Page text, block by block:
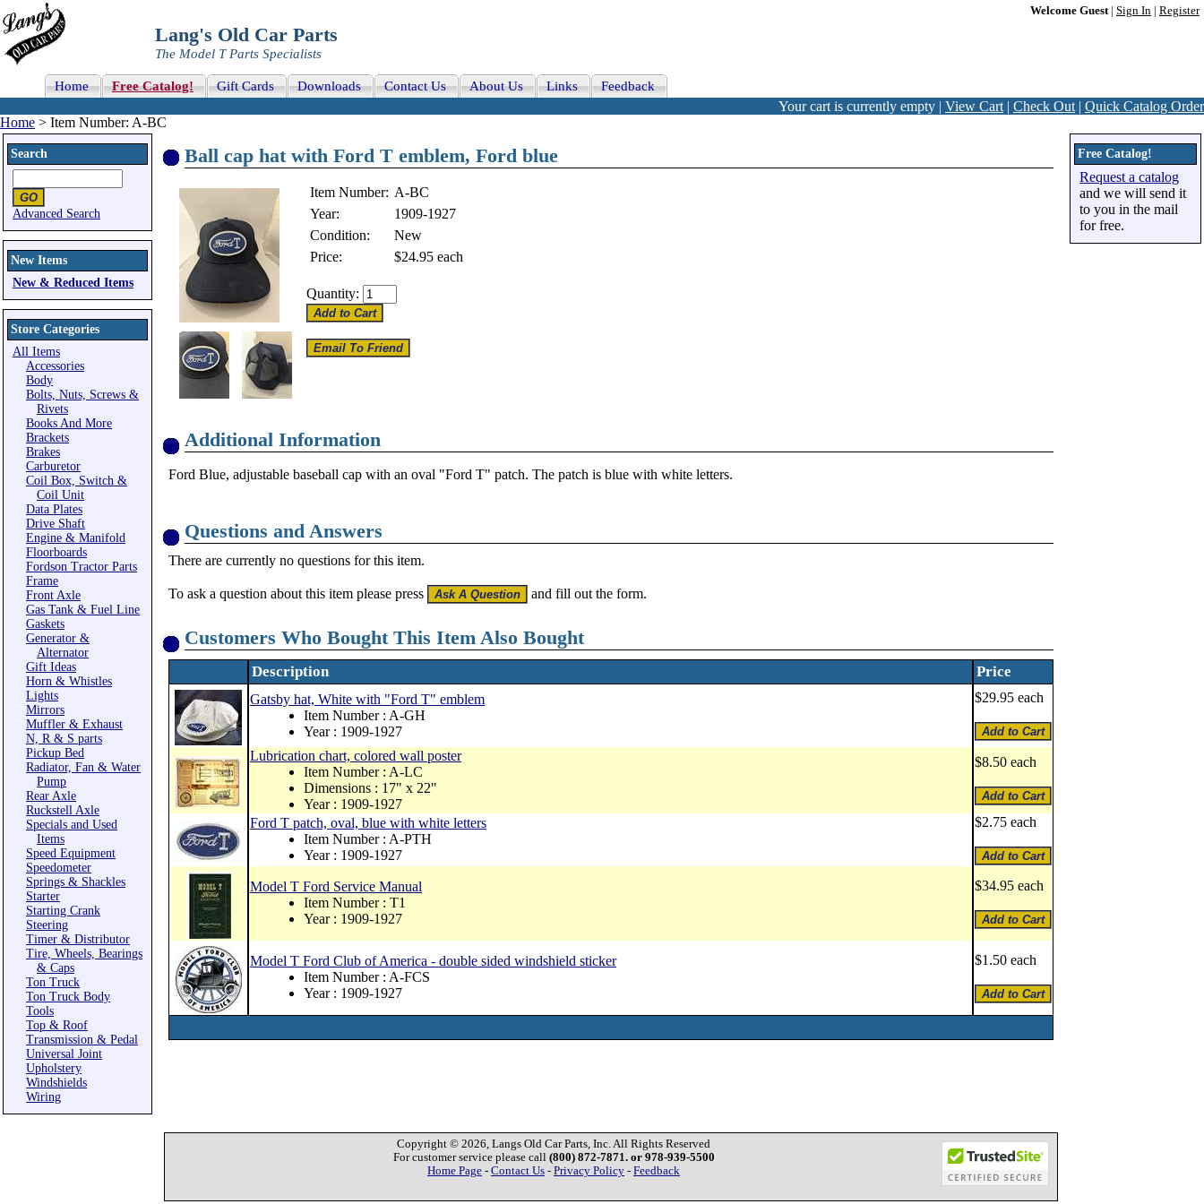
Welcome Guest| Sign In Register
Lang's Old Car Parts
The Model T Parts Specialists
Home Free Catalog! Gift Cards Downloads Contact Us About Us Links Feedback
Your cart is currently empty | View Cart | Check Out | Quick Catalog Order
Home > Item Number: A-BC
Search
Advanced Search
New Items
New & Reduced Items
Store Categories
All Items
Accessories
Body
Bolts, Nuts, Screws &
Rivets
Books And More
Brackets
Brakes
Carburetor
Coil Box, Switch &
Coil Unit
Data Plates
Drive Shaft
Engine & Manifold
Floorboards
Fordson Tractor Parts
Frame
Front Axle
Gas Tank & Fuel Line
Gaskets
Generator &
Alternator
Gift Ideas
Horn & Whistles
Lights
Mirrors
Muffler & Exhaust
N, R & S parts
Pickup Bed
Radiator, Fan & Water
Pump
Rear Axle
Ruckstell Axle
Specials and Used
Items
Speed Equipment
Speedometer
Springs & Shackles
Starter
Starting Crank
Steering
Timer & Distributor
Tire, Wheels, Bearings
& Caps
Ton Truck
Ton Truck Body
Tools
Top & Roof
Transmission & Pedal
Universal Joint
Upholstery
Windshields
Wiring
Ball cap hat with Ford T emblem, Ford blue
Item Number: A-BC
Year:
1909-1927
Condition:
New
Price:
$24.95 each
Quantity:
Additional Information
Ford Blue, adjustable baseball cap with an oval "Ford T" patch. The patch is blue with white letters.
Questions and Answers
There are currently no questions for this item.
To ask a question about this item please press and fill out the form.
Customers Who Bought This Item Also Bought
Description Price
Gatsby hat, White with "Ford T" emblem
Item Number : A-GH
Year : 1909-1927
$29.95 each
Lubrication chart, colored wall poster
Item Number : A-LC
Dimensions : 17" x 22"
Year : 1909-1927
$8.50 each
Ford T patch, oval, blue with white letters
Item Number : A-PTH
Year : 1909-1927
$2.75 each
Model T Ford Service Manual
Item Number : T1
Year : 1909-1927
$34.95 each
Model T Ford Club of America - double sided windshield sticker
Item Number : A-FCS
Year : 1909-1927
$1.50 each
Free Catalog!
Request a catalog
and we will send it
to you in the mail
for free.
Copyright © 2026, Langs Old Car Parts, Inc. All Rights Reserved
For customer service please call (800) 872-7871. or 978-939-5500
Home Page - Contact Us - Privacy Policy - Feedback